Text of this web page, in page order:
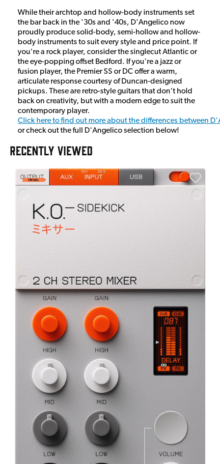
While their archtop and hollow-body instruments set
the bar back in the '30s and '40s, D'Angelico now
proudly produce solid-body, semi-hollow and hollow-
body instruments to suit every style and price point. If
you're a rock player, consider the singlecut Atlantic or
the eye-popping offset Bedford. If you're a jazz or
fusion player, the Premier SS or DC offer a warm,
articulate response courtesy of Duncan-designed
pickups. These are retro-style guitars that don't hold
back on creativity, but with a modern edge to suit the
contemporary player.
Click here to find out more about the differences between
or check out the full D'Angelico selection below!
RECENTLY VIEWED